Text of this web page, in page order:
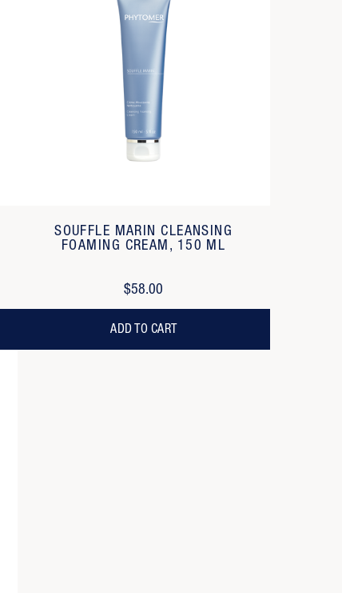
SOUFFLE MARIN CLEANSING
FOAMING CREAM, 150 ML
$58.00
ADD TO CART